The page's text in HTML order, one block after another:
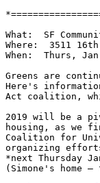
What:  SF
Where:  3511
When:  Thurs,
Greens are
Here's
Act coalition,
2019 will be a
housing, as we
Coalition for
organizing
*next Thursday
(Simone's home